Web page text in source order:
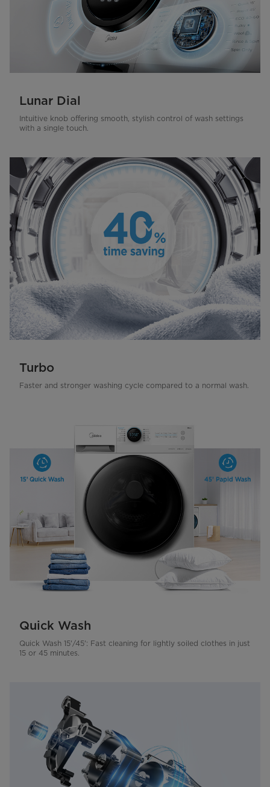
Lunar Dial
Intuitive knob offering smooth, stylish control of wash settings
with a single touch.
Turbo
Faster and stronger washing cycle compared to a normal wash.
Quick Wash
Quick Wash 15'/45': Fast cleaning for lightly soiled clothes in just
15 or 45 minutes.